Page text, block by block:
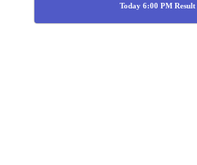
Today 6:00 PM Result